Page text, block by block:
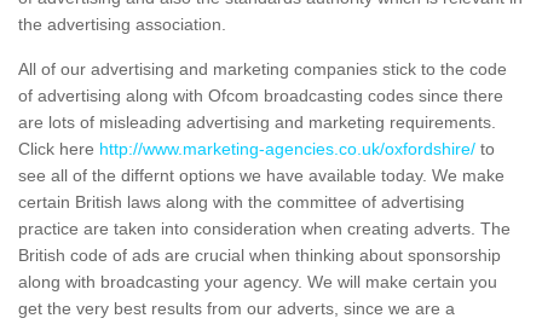
the advertising association.
All of our advertising and marketing companies stick to the code
of advertising along with Ofcom broadcasting codes since there
are lots of misleading advertising and marketing requirements.
Click here http://www.marketing-agencies.co.uk/oxfordshire/ to
see all of the differnt options we have available today. We make
certain British laws along with the committee of advertising
practice are taken into consideration when creating adverts. The
British code of ads are crucial when thinking about sponsorship
along with broadcasting your agency. We will make certain you
get the very best results from our adverts, since we are a